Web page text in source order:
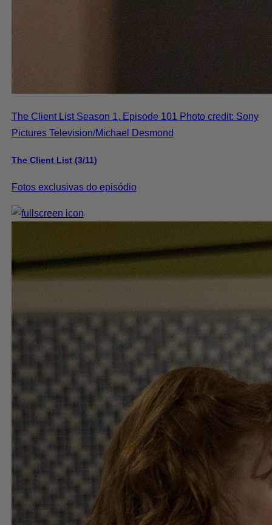
The Client List Season 1, Episode 101 Photo credit: Sony
Pictures Television/Michael Desmond
The Client List (3/11)
Fotos exclusivas do episódio